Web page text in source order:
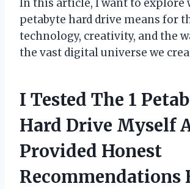
In this article, I want to explore
petabyte hard drive means for
technology, creativity, and the
the vast digital universe we
I Tested The 1
Hard Drive Myself
Provided Honest
Recommendations